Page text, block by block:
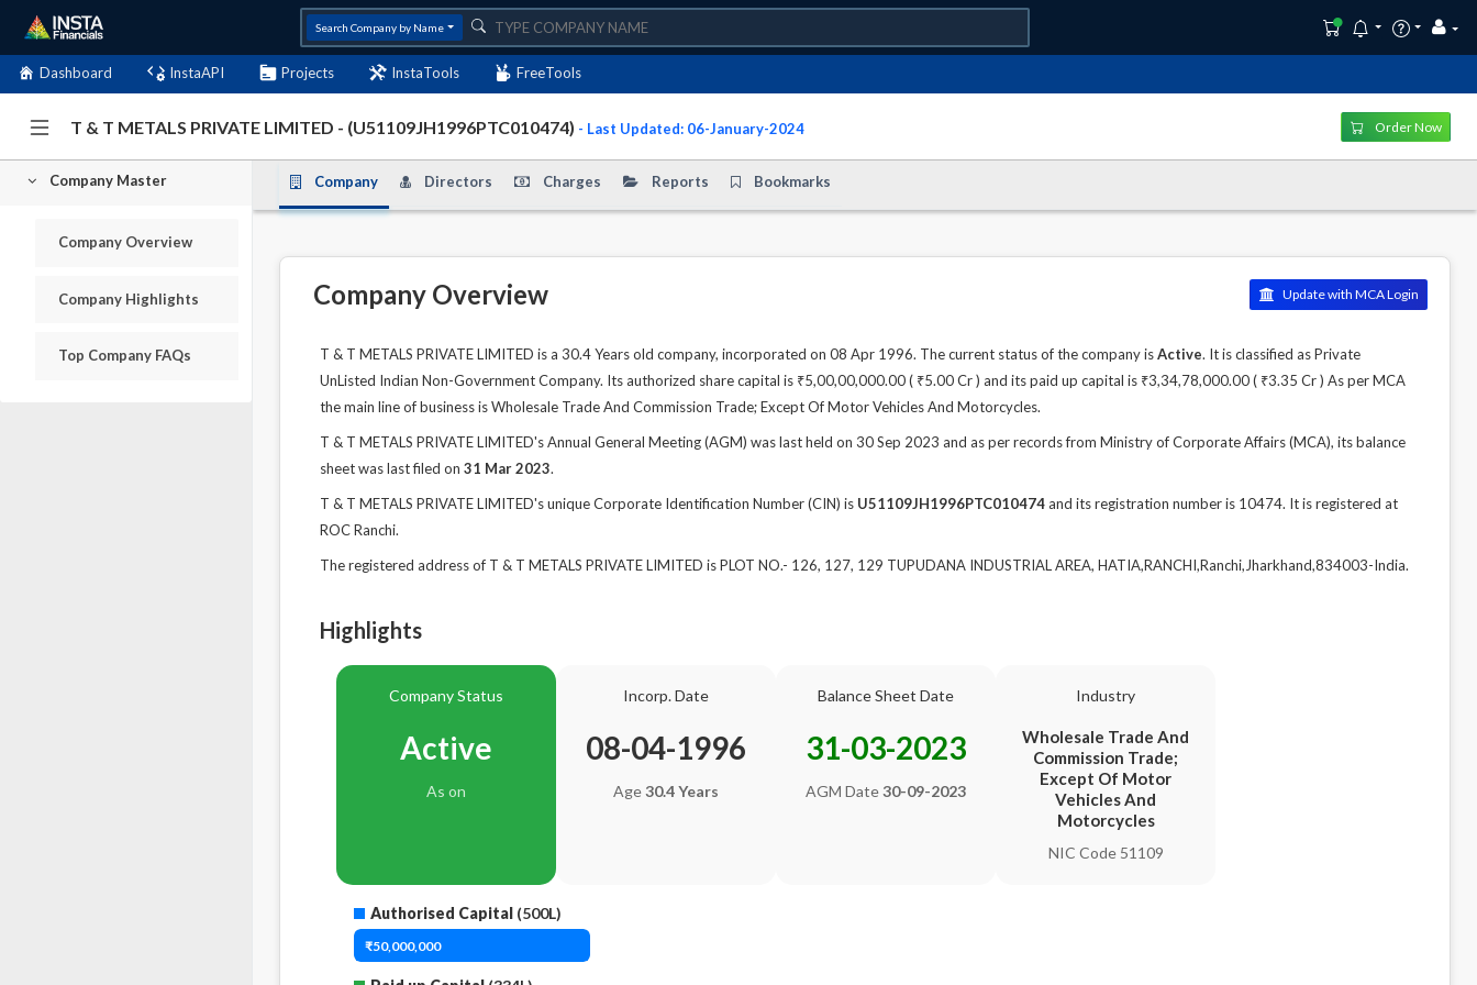
Search Company by Name
Dashboard InstaAPI Projects InstaTools FreeTools
T & T METALS PRIVATE LIMITED - (U51109JH1996PTC010474) - Last Updated: 06-January-2024 Order Now
Company Master
Company Overview
Company Highlights
Top Company FAQs
Company Directors Charges Reports Bookmarks
Company Overview Update with MCA Login
T & T METALS PRIVATE LIMITED is a 30.4 Years old company, incorporated on 08 Apr 1996. The current status of the company isActive. It is classified as Private
UnListed Indian Non-Government Company. Its authorized share capital is ₹5,00,00,000.00 ( ₹5.00 Cr ) and its paid up capital is ₹3,34,78,000.00 ( ₹3.35 Cr ) As per MCA
the main line of business is Wholesale Trade And Commission Trade; Except Of Motor Vehicles And Motorcycles.
T & T METALS PRIVATE LIMITED's Annual General Meeting (AGM) was last held on 30 Sep 2023 and as per records from Ministry of Corporate Affairs (MCA), its balance
sheet was last filed on 31 Mar 2023.
T & T METALS PRIVATE LIMITED's unique Corporate Identification Number (CIN) is U51109JH1996PTC010474and its registration number is 10474. It is registered at
ROC Ranchi.
The registered address of T & T METALS PRIVATE LIMITED is PLOT NO.- 126, 127, 129 TUPUDANA INDUSTRIAL AREA, HATIA,RANCHI,Ranchi,Jharkhand,834003-India.
Highlights
Company Status
Active
As on
Incorp. Date
08-04-1996
Age30.4 Years
Balance Sheet Date
31-03-2023
AGM Date30-09-2023
Industry
Wholesale Trade And
Commission Trade;
Except Of Motor
Vehicles And
Motorcycles
NIC Code 51109
Authorised Capital (500L)
₹50,000,000